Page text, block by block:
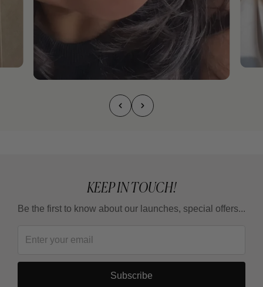
KEEP IN TOUCH!
Be the first to know about our launches, special offers...
Subscribe